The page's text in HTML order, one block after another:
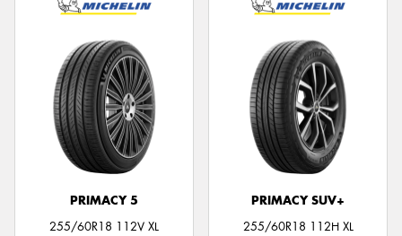
PRIMACY 5
255/60R18 112V XL
PRIMACY SUV+
255/60R18 112H XL